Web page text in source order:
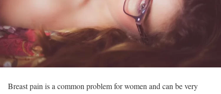
Breast pain is a common problem for women and can be very